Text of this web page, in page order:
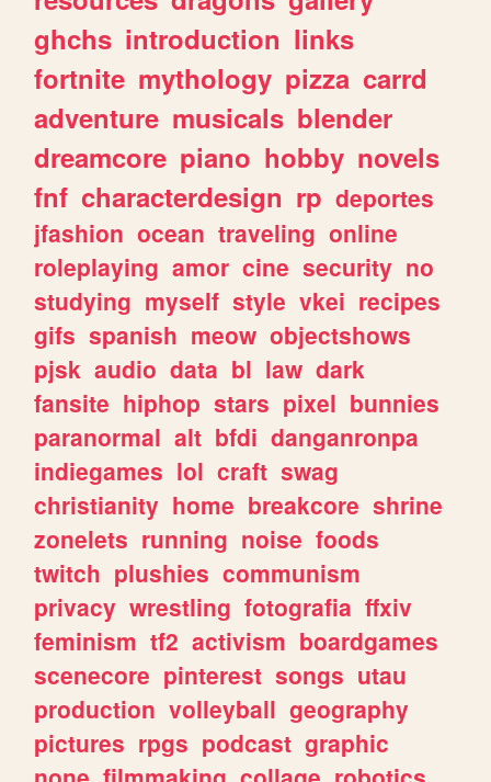
ghchs introduction links
fortnite mythology pizza carrd
adventure musicals blender
dreamcore piano hobby novels
fnf characterdesign rp deportes
jfashion ocean traveling online
roleplaying amor cine security no
studying myself style vkei recipes
gifs spanish meow objectshows
pjsk audio data bl law dark
fansite hiphop stars pixel bunnies
paranormal alt bfdi danganronpa
indiegames lol craft swag
christianity home breakcore shrine
zonelets running noise foods
twitch plushies communism
privacy wrestling fotografia ffxiv
feminism tf2 activism boardgames
scenecore pinterest songs utau
production volleyball geography
pictures rpgs podcast graphic